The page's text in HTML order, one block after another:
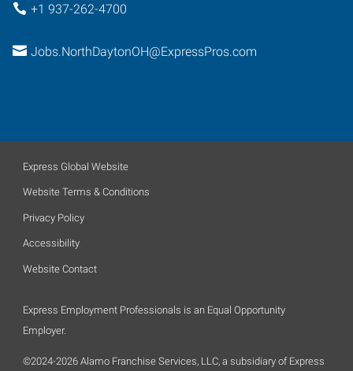
+1 937-262-4700
Jobs.NorthDaytonOH@ExpressPros.com
Express Global Website
Website Terms & Conditions
Privacy Policy
Accessibility
Website Contact
Express Employment Professionals is an Equal Opportunity
Employer.
©2024-2026 Alamo Franchise Services, LLC, a subsidiary of Express